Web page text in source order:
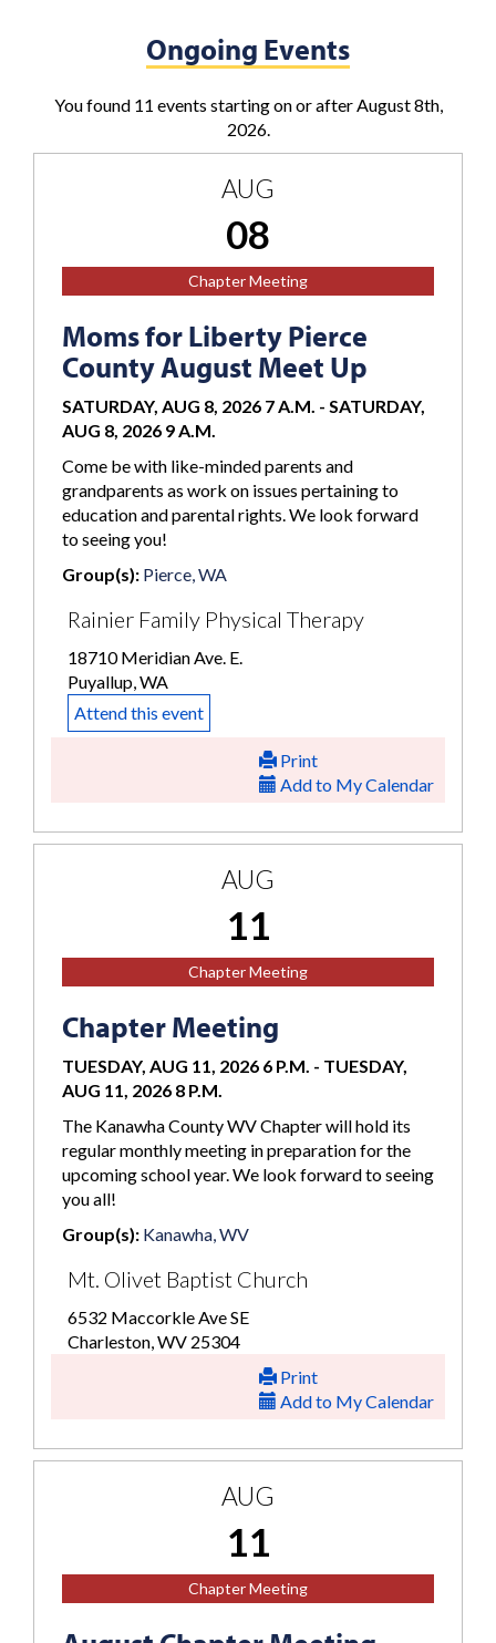
Ongoing Events
You found 11 events starting on or after August 8th,
2026.
AUG
08
Chapter Meeting
Moms for Liberty Pierce
County August Meet Up
SATURDAY, AUG 8, 2026 7 A.M. - SATURDAY,
AUG 8, 2026 9 A.M.
Come be with like-minded parents and
grandparents as work on issues pertaining to
education and parental rights. We look forward
to seeing you!
Group(s): Pierce, WA
Rainier Family Physical Therapy
18710 Meridian Ave. E.
Puyallup, WA
Attend this event
Print
Add to My Calendar
AUG
11
Chapter Meeting
Chapter Meeting
TUESDAY, AUG 11, 2026 6 P.M. - TUESDAY,
AUG 11, 2026 8 P.M.
The Kanawha County WV Chapter will hold its
regular monthly meeting in preparation for the
upcoming school year. We look forward to seeing
you all!
Group(s): Kanawha, WV
Mt. Olivet Baptist Church
6532 Maccorkle Ave SE
Charleston, WV 25304
Print
Add to My Calendar
AUG
11
Chapter Meeting